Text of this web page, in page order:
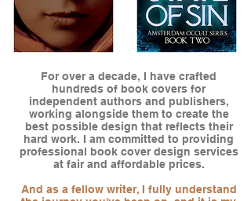
For over a decade, I have crafted
hundreds of book covers for
independent authors and publishers,
working alongside them to create the
best possible design that reflects their
hard work. I am committed to providing
professional book cover design services
at fair and affordable prices.
And as a fellow writer, I fully understand